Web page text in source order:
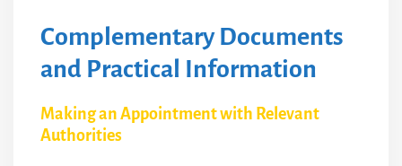
Complementary Documents
and Practical Information
Making an Appointment with Relevant
Authorities